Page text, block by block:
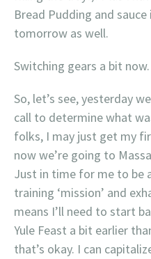
Bread Pudding and
tomorrow as well.
Switching gears a bit now.
So, let’s see, yesterday
call to determine what
folks, I may just get my
now we’re going to
Just in time for me to be
training ‘mission’ and
means I’ll need to start
Yule Feast a bit earlier
that’s okay. I can